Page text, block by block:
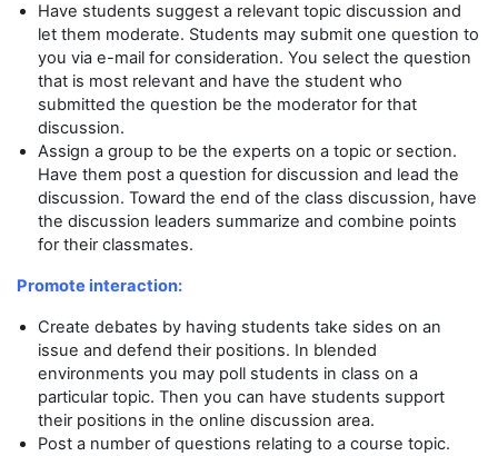
Have students suggest a relevant topic discussion and
let them moderate. Students may submit one question to
you via e-mail for consideration. You select the question
that is most relevant and have the student who
submitted the question be the moderator for that
discussion.
Assign a group to be the experts on a topic or section.
Have them post a question for discussion and lead the
discussion. Toward the end of the class discussion, have
the discussion leaders summarize and combine points
for their classmates.
Promote interaction:
Create debates by having students take sides on an
issue and defend their positions. In blended
environments you may poll students in class on a
particular topic. Then you can have students support
their positions in the online discussion area.
Post a number of questions relating to a course topic.